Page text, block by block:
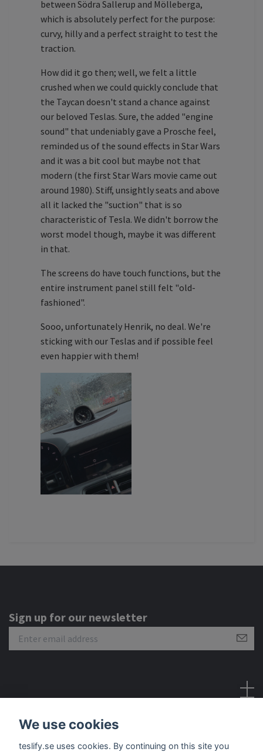
between Södra Sallerup and Mölleberga,
which is absolutely perfect for the purpose:
curvy, hilly and a perfect straight to test the
traction.
How did it go then; well, we felt a little
crushed when we could quickly conclude that
the Taycan doesn't stand a chance against
our beloved Teslas. Sure, the added "engine
sound" that undeniably gave a Prosche feel,
reminded us of the sound effects in Star Wars
and it was a bit cool but maybe not that
modern (the first Star Wars movie came out
around 1980). Stiff, unsightly seats and above
all it lacked the "suction" that is so
characteristic of Tesla. We didn't borrow the
worst model though, maybe it was different
in that.
The screens do have touch functions, but the
entire instrument panel still felt "old-
fashioned".
Sooo, unfortunately Henrik, no deal. We're
sticking with our Teslas and if possible feel
even happier with them!
Sign up for our newsletter
We use cookies
teslify.se uses cookies. By continuing on this site you